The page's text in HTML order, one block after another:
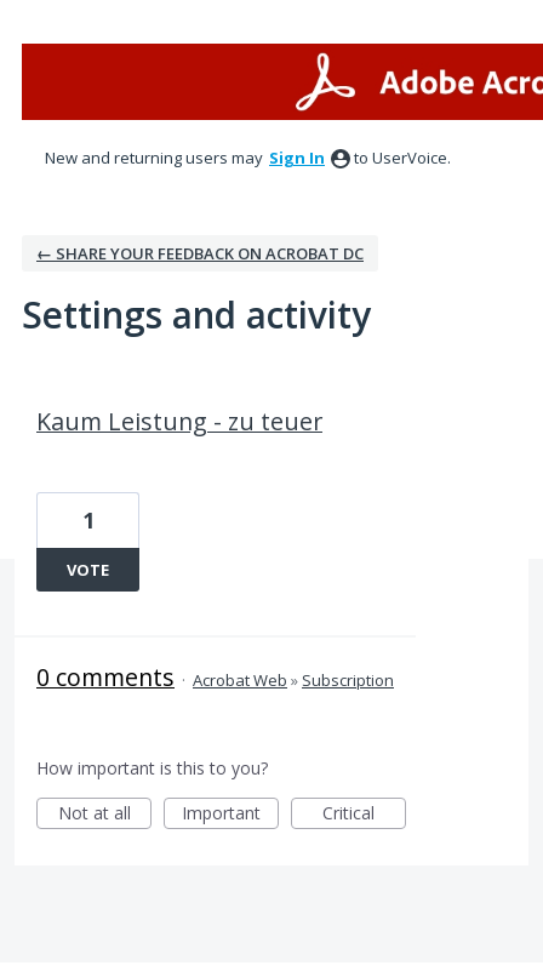
New and returning users may Sign In to UserVoice.
← SHARE YOUR FEEDBACK ON ACROBAT DC
Settings and activity
Kaum Leistung - zu teuer
1
VOTE
0 comments · Acrobat Web » Subscription
How important is this to you?
Not at all
Important Critical